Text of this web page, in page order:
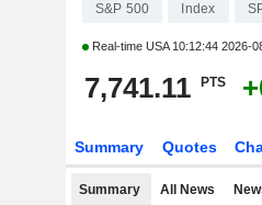
S&P 500 Index
Real-time USA 10:12:44 2026-
7,741.11 PTS
Summary Quotes
Summary All News